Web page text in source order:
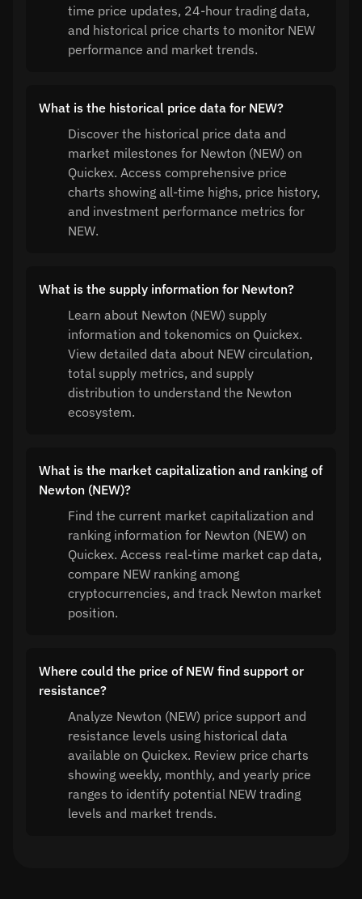
time price updates, 24-hour trading data,
and historical price charts to monitor NEW
performance and market trends.
What is the historical price data for NEW?
Discover the historical price data and
market milestones for Newton (NEW) on
Quickex. Access comprehensive price
charts showing all-time highs, price history,
and investment performance metrics for
NEW.
What is the supply information for Newton?
Learn about Newton (NEW) supply
information and tokenomics on Quickex.
View detailed data about NEW circulation,
total supply metrics, and supply
distribution to understand the Newton
ecosystem.
What is the market capitalization and ranking of
Newton (NEW)?
Find the current market capitalization and
ranking information for Newton (NEW) on
Quickex. Access real-time market cap data,
compare NEW ranking among
cryptocurrencies, and track Newton market
position.
Where could the price of NEW find support or
resistance?
Analyze Newton (NEW) price support and
resistance levels using historical data
available on Quickex. Review price charts
showing weekly, monthly, and yearly price
ranges to identify potential NEW trading
levels and market trends.